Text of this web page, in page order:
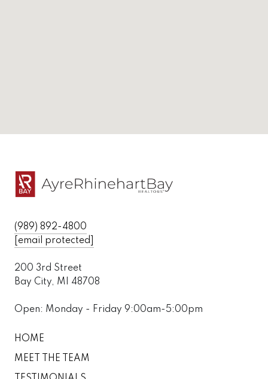
(989) 892-4800
[email protected]
200 3rd Street
Bay City, MI 48708
Open: Monday - Friday 9:00am-5:00pm
HOME
MEET THE TEAM